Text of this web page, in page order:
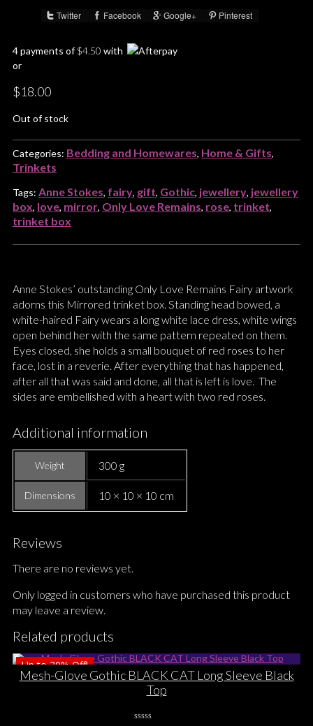
Twitter Facebook Google+ Pinterest
4 payments of$4.50 with
or
$18.00
Out of stock
Categories: Bedding and Homewares, Home & Gifts,
Trinkets
Tags: Anne Stokes, fairy, gift, Gothic, jewellery, jewellery
box, love, mirror, Only Love Remains, rose, trinket,
trinket box
Anne Stokes’ outstanding Only Love Remains Fairy artwork
adorns this Mirrored trinket box. Standing head bowed, a
white-haired Fairy wears a long white lace dress, white wings
open behind her with the same pattern repeated on them.
Eyes closed, she holds a small bouquet of red roses to her
face, lost in a reverie. After everything that has happened,
after all that was said and done, all that is left is love. The
sides are embellished with a heart with two red roses.
Additional information
Weight 300 g
Dimensions 10 × 10 × 10 cm
Reviews
There are no reviews yet.
Only logged in customers who have purchased this product
may leave a review.
Related products
Up to20%Off!
Mesh-Glove Gothic BLACK CAT Long Sleeve Black
Top